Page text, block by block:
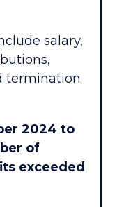
salary,
termination
2024 to
of
exceeded